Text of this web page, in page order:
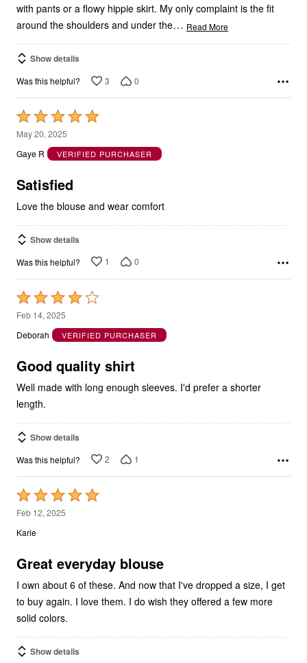
with pants or a flowy hippie skirt. My only complaint is the fit
around the shoulders and under the… Read More
Show details
Was this helpful? 3 0
Rated
5
out
5
May 20, 2025
Gaye R
VERIFIED PURCHASER
Satisfied
Love the blouse and wear comfort
Show details
Was this helpful? 1 0
Rated
4
out
5
Feb 14, 2025
Deborah
VERIFIED PURCHASER
Good quality shirt
Well made with long enough sleeves. I'd prefer a shorter
length.
Show details
Was this helpful? 2 1
Rated
5
out
5
Feb 12, 2025
Karie
Great everyday blouse
I own about 6 of these. And now that I've dropped a size, I get
to buy again. I love them. I do wish they offered a few more
solid colors.
Show details